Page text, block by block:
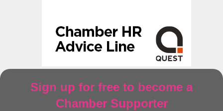
Sign up for free to become a
Chamber Supporter